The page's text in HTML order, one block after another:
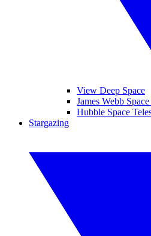
View Deep Space
James Webb
Hubble Space
Stargazing